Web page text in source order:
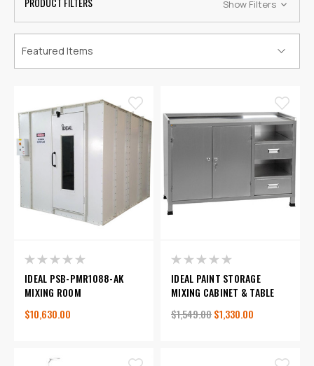
Show Filters
IDEAL PSB-PMR1088-AK
MIXING ROOM
$10,630.00
IDEAL PAINT STORAGE
MIXING CABINET & TABLE
$1,549.00$1,330.00